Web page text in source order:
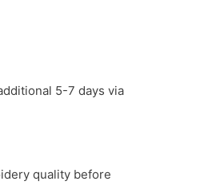
5-7 days via
quality before